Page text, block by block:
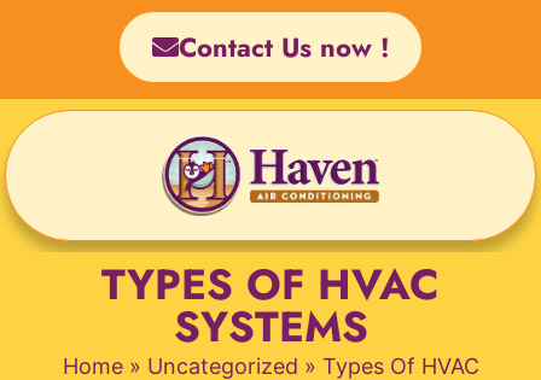
Contact Us now !
TYPES OF HVAC
SYSTEMS
Home» Uncategorized » Types Of HVAC